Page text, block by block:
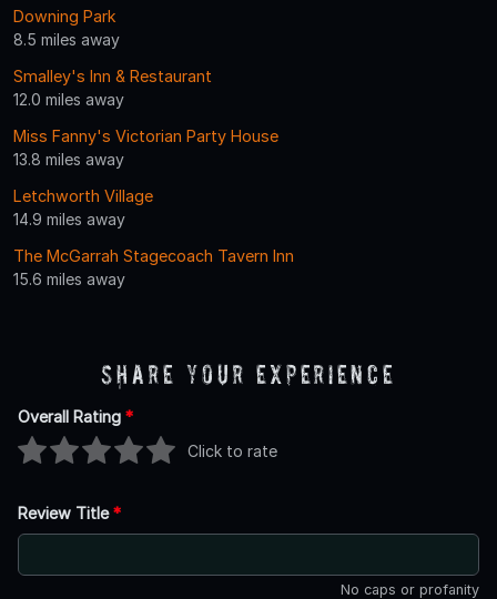
Downing Park
8.5 miles away
Smalley's Inn & Restaurant
12.0 miles away
Miss Fanny's Victorian Party House
13.8 miles away
Letchworth Village
14.9 miles away
The McGarrah Stagecoach Tavern Inn
15.6 miles away
Share Your Experience
Overall Rating *
Click to rate
Review Title*
No caps or profanity